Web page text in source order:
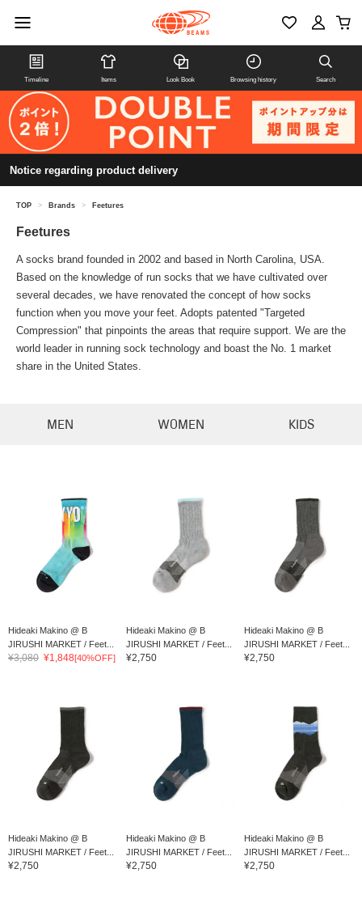
Timeline Items Look Book Browsing history Search
Notice regarding product delivery
TOP > Brands > Feetures
Feetures
A socks brand founded in 2002 and based in North Carolina, USA.
Based on the knowledge of run socks that we have cultivated over
several decades, we have renovated the concept of how socks
function when you move your feet. Adopts patented "Targeted
Compression" that pinpoints the areas that require support. We are the
world leader in running sock technology and boast the No. 1 market
share in the United States.
MEN WOMEN KIDS
Hideaki Makino @ B
JIRUSHI MARKET / Feet...
¥3,080 ¥1,848[40%OFF]
Hideaki Makino @ B
JIRUSHI MARKET / Feet...
¥2,750
Hideaki Makino @ B
JIRUSHI MARKET / Feet...
¥2,750
Hideaki Makino @ B
JIRUSHI MARKET / Feet...
¥2,750
Hideaki Makino @ B
JIRUSHI MARKET / Feet...
¥2,750
Hideaki Makino @ B
JIRUSHI MARKET / Feet...
¥2,750